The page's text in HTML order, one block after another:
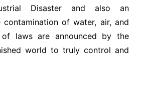
Disaster and also an
of water, air, and
of laws are announced by the
world to truly control and